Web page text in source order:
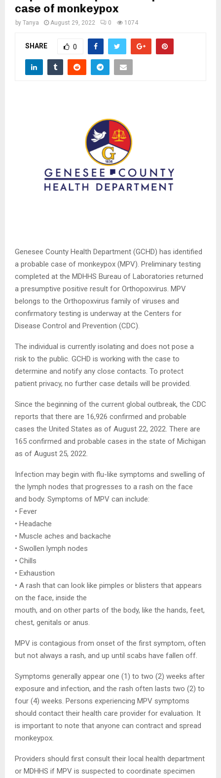
M
case of monkeypox
by Tanya August 29, 2022 0 1074
SHARE 0
Genesee County Health Department (GCHD) has identified
a probable case of monkeypox (MPV). Preliminary testing
completed at the MDHHS Bureau of Laboratories returned
a presumptive positive result for Orthopoxvirus. MPV
belongs to the Orthopoxvirus family of viruses and
confirmatory testing is underway at the Centers for
Disease Control and Prevention (CDC).
The individual is currently isolating and does not pose a
risk to the public. GCHD is working with the case to
determine and notify any close contacts. To protect
patient privacy, no further case details will be provided.
Since the beginning of the current global outbreak, the CDC
reports that there are 16,926 confirmed and probable
cases the United States as of August 22, 2022. There are
165 confirmed and probable cases in the state of Michigan
as of August 25, 2022.
Infection may begin with flu-like symptoms and swelling of
the lymph nodes that progresses to a rash on the face
and body. Symptoms of MPV can include:
• Fever
• Headache
• Muscle aches and backache
• Swollen lymph nodes
• Chills
• Exhaustion
• A rash that can look like pimples or blisters that appears
on the face, inside the
mouth, and on other parts of the body, like the hands, feet,
chest, genitals or anus.
MPV is contagious from onset of the first symptom, often
but not always a rash, and up until scabs have fallen off.
Symptoms generally appear one (1) to two (2) weeks after
exposure and infection, and the rash often lasts two (2) to
four (4) weeks. Persons experiencing MPV symptoms
should contact their health care provider for evaluation. It
is important to note that anyone can contract and spread
monkeypox.
Providers should first consult their local health department
or MDHHS if MPV is suspected to coordinate specimen